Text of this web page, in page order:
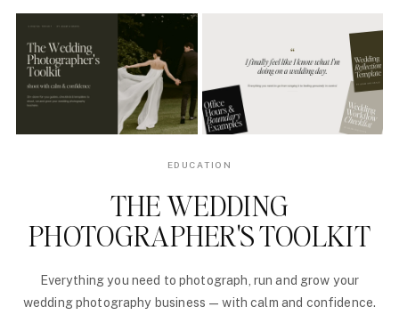
EDUCATION
THE WEDDING
PHOTOGRAPHER'S TOOLKIT
Everything you need to photograph, run and grow your
wedding photography business — with calm and confidence.